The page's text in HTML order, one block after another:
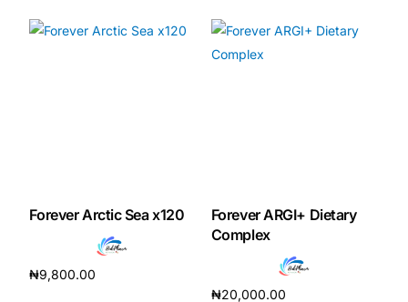
Forever Arctic Sea x120
₦9,800.00
Forever ARGI+ Dietary
Complex
₦20,000.00